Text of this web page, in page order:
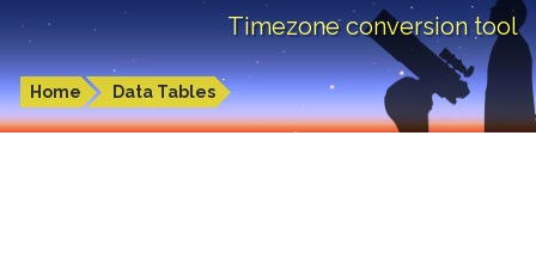
Timezone conversion tool
Home Data Tables